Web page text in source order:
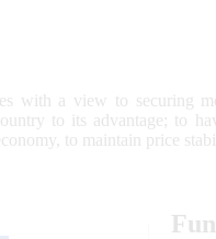
with a view to securing
to its advantage; to
to maintain price